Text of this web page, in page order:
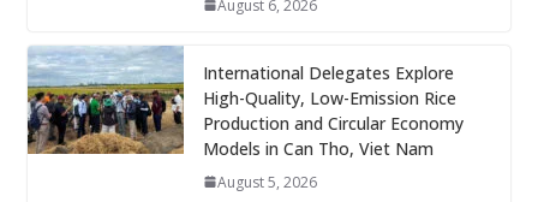
August 6, 2026
International Delegates Explore
High-Quality, Low-Emission Rice
Production and Circular Economy
Models in Can Tho, Viet Nam
August 5, 2026